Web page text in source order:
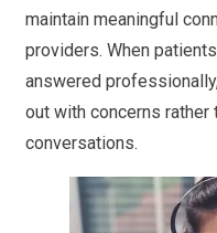
maintain meaningful
providers. When
answered
out with concerns rather
conversations.